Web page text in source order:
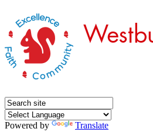
Powered by
Translate